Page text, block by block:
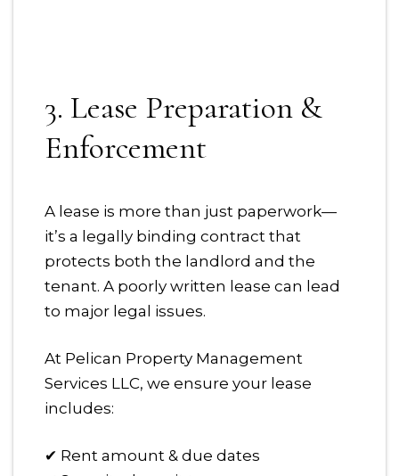
3. Lease Preparation &
Enforcement
A lease is more than just paperwork—
it’s a legally binding contract that
protects both the landlord and the
tenant. A poorly written lease can lead
to major legal issues.
At Pelican Property Management
Services LLC, we ensure your lease
includes:
✔ Rent amount & due dates